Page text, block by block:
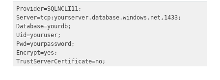
Provider=SQLNCLI11;
Server=tcp:yourserver.database.windows.net,1433;
Database=yourdb;
Uid=youruser;
Pwd=yourpassword;
Encrypt=yes;